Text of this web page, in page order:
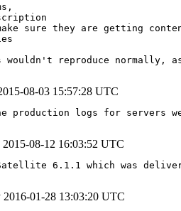
sure they are getting
reproduce normally,
08-03 15:57:28 UTC
production logs for
2015-08-12 16:03:52 UTC
6.1.1 which was
2016-01-28 13:03:20 UTC